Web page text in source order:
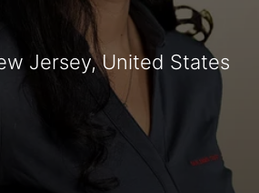
Jersey, United States